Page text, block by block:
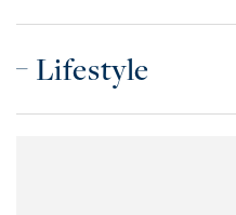
Lifestyle